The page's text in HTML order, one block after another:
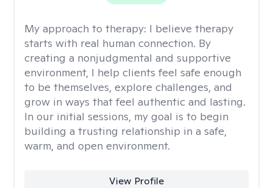
My approach to therapy: I believe therapy
starts with real human connection. By
creating a nonjudgmental and supportive
environment, I help clients feel safe enough
to be themselves, explore challenges, and
grow in ways that feel authentic and lasting.
In our initial sessions, my goal is to begin
building a trusting relationship in a safe,
warm, and open environment.
View Profile